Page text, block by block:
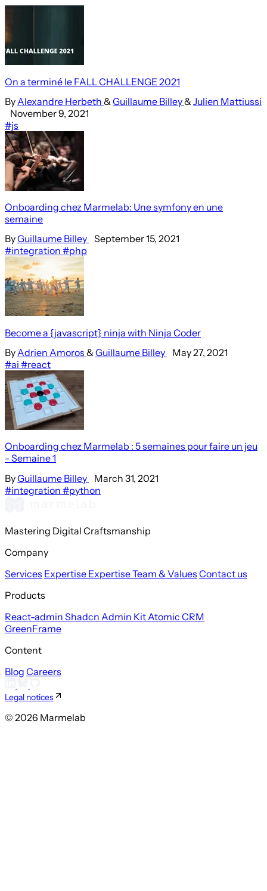
On a terminé le FALL CHALLENGE 2021
By Alexandre Herbeth & Guillaume Billey& Julien Mattiussi
November 9, 2021
#js
Onboarding chez Marmelab: Une symfony en une
semaine
ByGuillaume Billey September 15, 2021
#integration #php
Become a {javascript} ninja with Ninja Coder
By Adrien Amoros & Guillaume Billey
May 27, 2021
#ai #react
Onboarding chez Marmelab : 5 semaines pour faire un jeu
- Semaine 1
ByGuillaume Billey
March 31, 2021
#integration #python
Mastering Digital Craftsmanship
Company
Services Expertise ExpertiseTeam & Values Contact us
Products
React-admin Shadcn Admin Kit Atomic CRM
GreenFrame
Content
Blog Careers
Legal notices
© 2026 Marmelab